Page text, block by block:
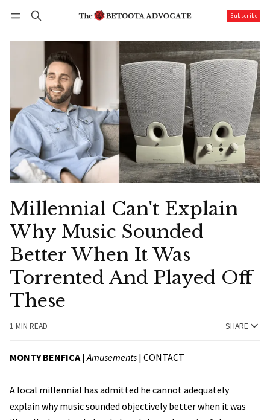
Subscribe
Millennial Can't Explain
Why Music Sounded
Better When It Was
Torrented And Played Off
These
1 MIN READ SHARE
MONTY BENFICA |Amusements | CONTACT
A local millennial has admitted he cannot adequately
explain why music sounded objectively better when it was